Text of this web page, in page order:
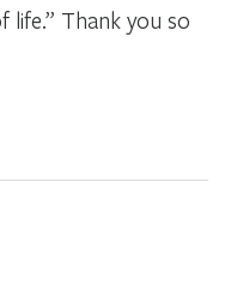
life.” Thank you so